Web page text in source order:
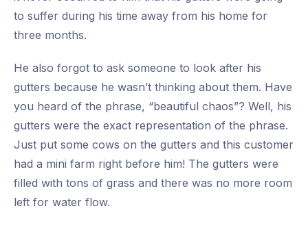
to suffer during his time away from his home for
three months.
He also forgot to ask someone to look after his
gutters because he wasn’t thinking about them. Have
you heard of the phrase, “beautiful chaos”? Well, his
gutters were the exact representation of the phrase.
Just put some cows on the gutters and this customer
had a mini farm right before him! The gutters were
filled with tons of grass and there was no more room
left for water flow.